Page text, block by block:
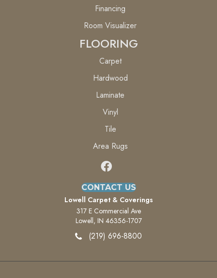
Financing
Room Visualizer
FLOORING
Carpet
Hardwood
Laminate
Vinyl
Tile
Area Rugs
CONTACT US
Lowell Carpet & Coverings
317 E Commercial Ave
Lowell, IN 46356-1707
(219) 696-8800